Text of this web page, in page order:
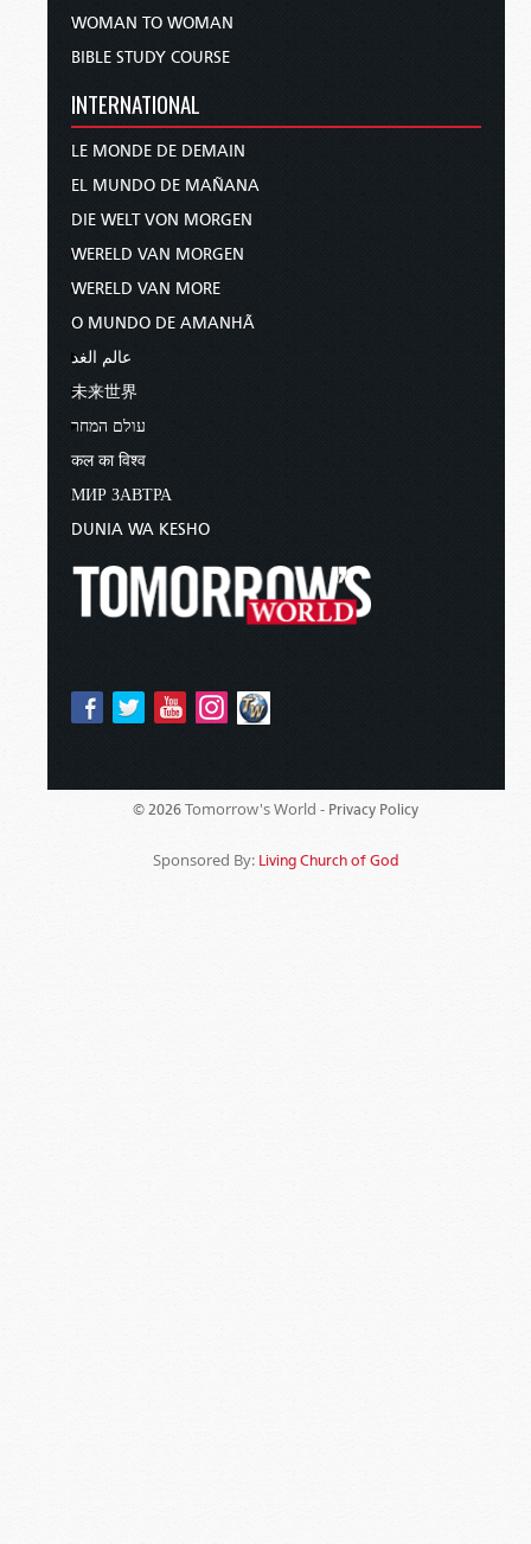
WOMAN TO WOMAN
BIBLE STUDY COURSE
INTERNATIONAL
LE MONDE DE DEMAIN
EL MUNDO DE MAÑANA
DIE WELT VON MORGEN
WERELD VAN MORGEN
WERELD VAN MORE
O MUNDO DE AMANHÃ
عالم الغد
未来世界
עולם המחר
कल का विश्व
МИР ЗАВТРА
DUNIA WA KESHO
© 2026 Tomorrow's World - Privacy Policy
Sponsored By: Living Church of God